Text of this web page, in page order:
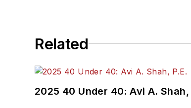
Related
2025 40 Under 40: Avi A. Shah,